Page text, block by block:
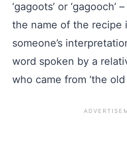
‘gagoots’ or
the name of the recipe
someone’s
word spoken by a
who came from ‘the old